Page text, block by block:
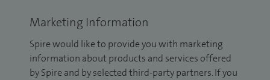
Marketing Information
Spire would like to provide you with marketing
information about products and services offered
by Spire and by selected third-party partners. If you